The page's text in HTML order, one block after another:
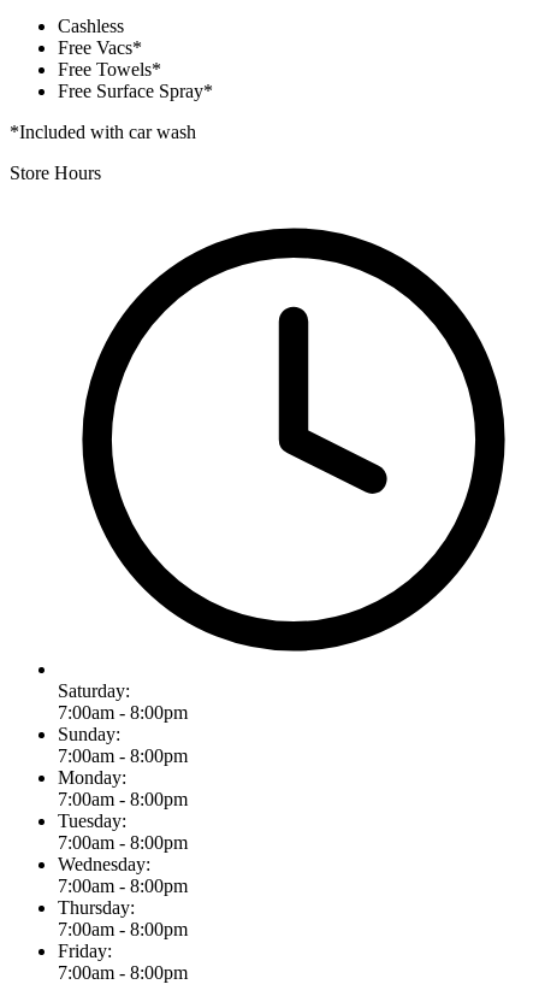
Cashless
Free Vacs*
Free Towels*
Free Surface Spray*
*Included with car wash
Store Hours
Saturday:
7:00am - 8:00pm
Sunday:
7:00am - 8:00pm
Monday:
7:00am - 8:00pm
Tuesday:
7:00am - 8:00pm
Wednesday:
7:00am - 8:00pm
Thursday:
7:00am - 8:00pm
Friday:
7:00am - 8:00pm